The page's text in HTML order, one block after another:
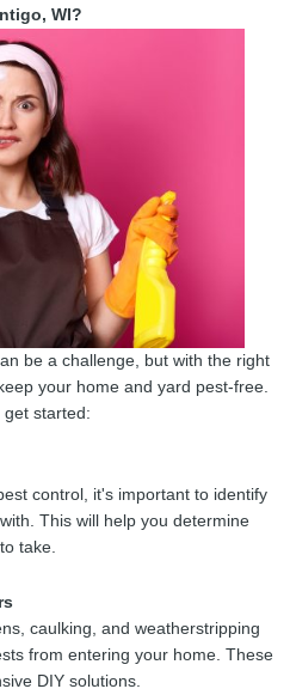
WI?
be a challenge, but with the right
your home and yard pest-free.
get started:
control, it's important to identify
This will help you determine
take.
caulking, and weatherstripping
from entering your home. These
DIY solutions.